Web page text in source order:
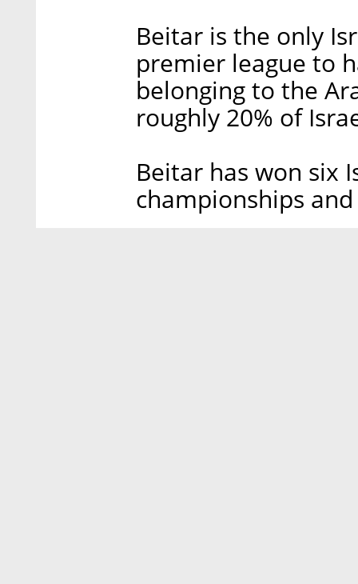
Beitar is the only
premier league to
belonging to the
roughly 20% of
Beitar has won six
championships